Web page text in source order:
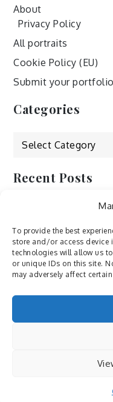
To provide the best
store and/or access device
technologies will allow us
or unique IDs on this site.
may adversely affect
About
Privacy Policy
All portraits
Cookie Policy (EU)
Submit your portfolio
Categories
Categories
Recent Posts
by ducdang1212
Lesley (xv) by
M by Sergei Gavrilov